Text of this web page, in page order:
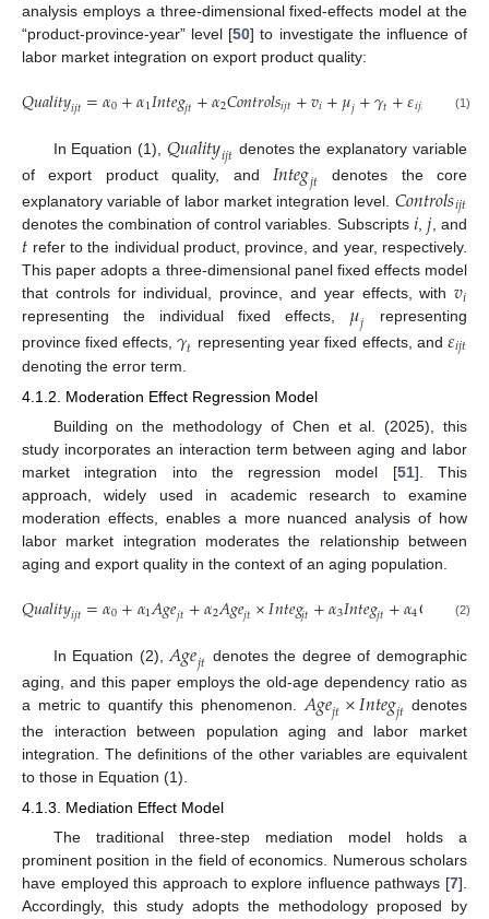
analysis employs a three-dimensional fixed-effects model at the
“product-province-year” level [50] to investigate the influence of
labor market integration on export product quality:
𝑄𝑢𝑎𝑙𝑖𝑡𝑦𝑖𝑗𝑡=𝛼0+𝛼1𝐼𝑛𝑡𝑒𝑔𝑗𝑡+𝛼2𝐶𝑜𝑛𝑡𝑟𝑜𝑙𝑠𝑖𝑗𝑡+𝑣𝑖+𝜇𝑗+𝛾𝑡+𝜀𝑖𝑗𝑡 (1)
In Equation (1), 𝑄𝑢𝑎𝑙𝑖𝑡𝑦𝑖𝑗𝑡 denotes the explanatory variable
of export product quality, and 𝐼𝑛𝑡𝑒𝑔𝑗𝑡 denotes the core
explanatory variable of labor market integration level. 𝐶𝑜𝑛𝑡𝑟𝑜𝑙𝑠𝑖𝑗𝑡
denotes the combination of control variables. Subscripts 𝑖 ,𝑗, and
𝑡 refer to the individual product, province, and year, respectively.
This paper adopts a three-dimensional panel fixed effects model
that controls for individual, province, and year effects, with𝑣𝑖
representing the individual fixed effects, 𝜇𝑗
representing
province fixed effects,𝛾𝑡 representing year fixed effects, and 𝜀𝑖𝑗𝑡
denoting the error term.
4.1.2. Moderation Effect Regression Model
Building on the methodology of Chen et al. (2025), this
study incorporates an interaction term between aging and labor
market integration into the regression model [51]. This
approach, widely used in academic research to examine
moderation effects, enables a more nuanced analysis of how
labor market integration moderates the relationship between
aging and export quality in the context of an aging population.
𝑄𝑢𝑎𝑙𝑖𝑡𝑦𝑖𝑗𝑡=𝛼0+𝛼1𝐴𝑔𝑒𝑗𝑡+𝛼2𝐴𝑔𝑒𝑗𝑡×𝐼𝑛𝑡𝑒𝑔𝑗𝑡+𝛼3𝐼𝑛𝑡𝑒𝑔𝑗𝑡+𝛼4𝐶 𝑟𝑜𝑙𝑠
(2)
In Equation (2), 𝐴𝑔𝑒𝑗𝑡 denotes the degree of demographic
aging, and this paper employs the old-age dependency ratio as
a metric to quantify this phenomenon. 𝐴𝑔𝑒𝑗𝑡×𝐼𝑛𝑡𝑒𝑔𝑗𝑡 denotes
the interaction between population aging and labor market
integration. The definitions of the other variables are equivalent
to those in Equation (1).
4.1.3. Mediation Effect Model
The traditional three-step mediation model holds a
prominent position in the field of economics. Numerous scholars
have employed this approach to explore influence pathways [7].
Accordingly, this study adopts the methodology proposed by